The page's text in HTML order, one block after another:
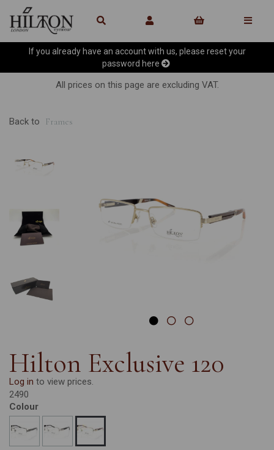
If you already have an account with us, please reset your
password here
All prices on this page are excluding VAT.
Back to Frames
Hilton Exclusive 120
Log in to view prices.
2490
Colour